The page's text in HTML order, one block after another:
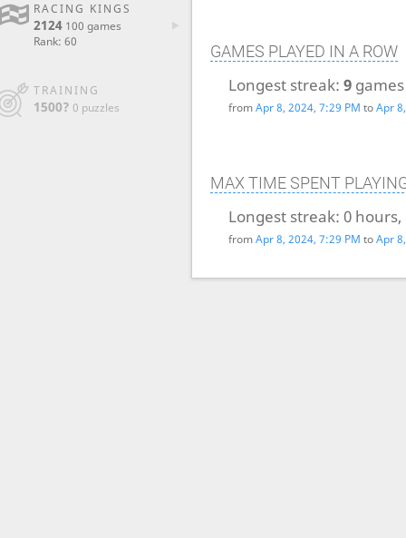
RACING KINGS
2124 100 games
Rank: 60
TRAINING
1500? 0 puzzles
GAMES PLAYED IN A ROW
Longest streak: 9 games
fromApr 8, 2024, 7:29 PM toApr
MAX TIME SPENT
Longest streak: 0
fromApr 8, 2024, 7:29 PM toApr